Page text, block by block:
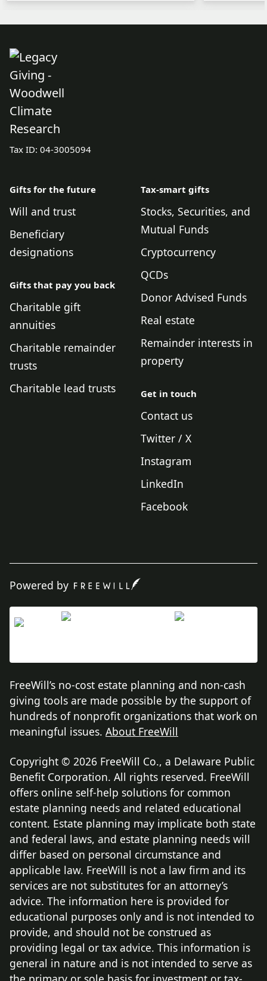
Tax ID: 04-3005094
Gifts for the future
Will and trust
Beneficiary
designations
Gifts that pay you back
Charitable gift
annuities
Charitable remainder
trusts
Charitable lead trusts
Tax-smart gifts
Stocks, Securities, and
Mutual Funds
Cryptocurrency
QCDs
Donor Advised Funds
Real estate
Remainder interests in
property
Get in touch
Contact us
Twitter / X
Instagram
LinkedIn
Facebook
Powered by
FreeWill’s no-cost estate planning and non-cash
giving tools are made possible by the support of
hundreds of nonprofit organizations that work on
meaningful issues. About FreeWill
Copyright © 2026 FreeWill Co., a Delaware Public
Benefit Corporation. All rights reserved. FreeWill
offers online self-help solutions for common
estate planning needs and related educational
content. Estate planning may implicate both state
and federal laws, and estate planning needs will
differ based on personal circumstance and
applicable law. FreeWill is not a law firm and its
services are not substitutes for an attorney’s
advice. The information here is provided for
educational purposes only and is not intended to
provide, and should not be construed as
providing legal or tax advice. This information is
general in nature and is not intended to serve as